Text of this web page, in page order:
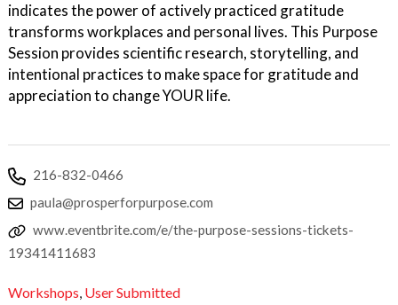
indicates the power of actively practiced gratitude
transforms workplaces and personal lives. This Purpose
Session provides scientific research, storytelling, and
intentional practices to make space for gratitude and
appreciation to change YOUR life.
216-832-0466
paula@prosperforpurpose.com
www.eventbrite.com/e/the-purpose-sessions-tickets-
19341411683
Workshops User Submitted